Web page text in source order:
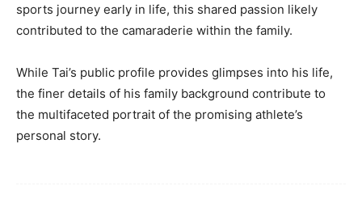
sports journey early in life, this shared passion likely
contributed to the camaraderie within the family.
While Tai’s public profile provides glimpses into his life,
the finer details of his family background contribute to
the multifaceted portrait of the promising athlete’s
personal story.